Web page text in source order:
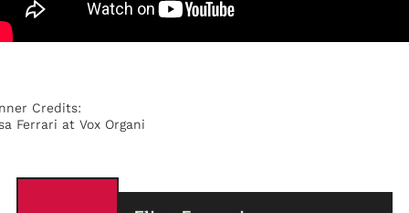
Credits:
Ferrari at Vox Organi